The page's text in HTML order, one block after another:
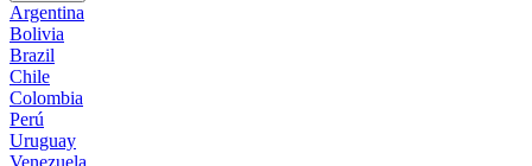
Argentina
Bolivia
Brazil
Chile
Colombia
Perú
Uruguay
Venezuela